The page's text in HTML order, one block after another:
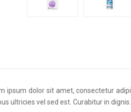
ipsum dolor sit amet, consectetur
ultricies vel sed est. Curabitur in